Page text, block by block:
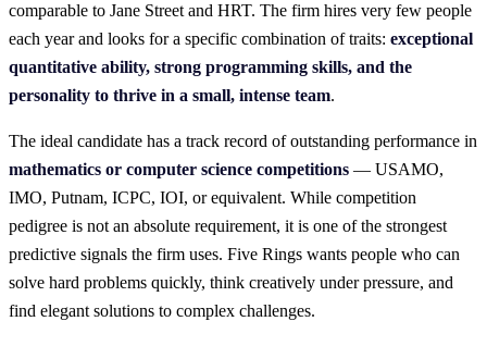
comparable to Jane Street and HRT. The firm hires very few people
each year and looks for a specific combination of traits: exceptional
quantitative ability, strong programming skills, and the
personality to thrive in a small, intense team.
The ideal candidate has a track record of outstanding performance in
mathematics or computer science competitions — USAMO,
IMO, Putnam, ICPC, IOI, or equivalent. While competition
pedigree is not an absolute requirement, it is one of the strongest
predictive signals the firm uses. Five Rings wants people who can
solve hard problems quickly, think creatively under pressure, and
find elegant solutions to complex challenges.